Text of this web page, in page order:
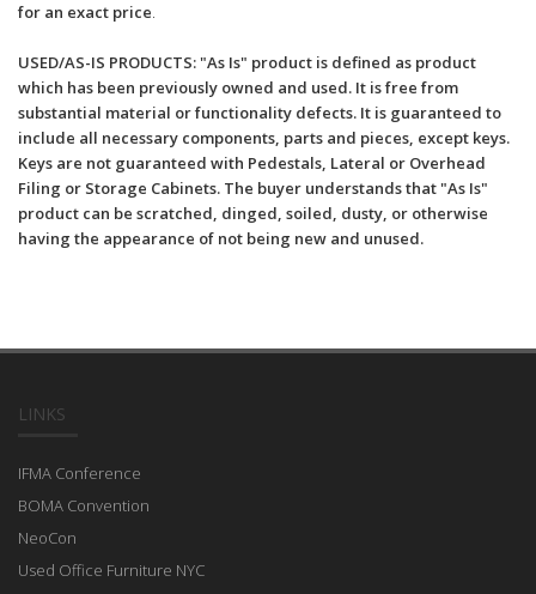
for an exact price.
USED/AS-IS PRODUCTS: "As Is" product is defined as product
which has been previously owned and used. It is free from
substantial material or functionality defects. It is guaranteed to
include all necessary components, parts and pieces, except keys.
Keys are not guaranteed with Pedestals, Lateral or Overhead
Filing or Storage Cabinets. The buyer understands that "As Is"
product can be scratched, dinged, soiled, dusty, or otherwise
having the appearance of not being new and unused.
LINKS
IFMA Conference
BOMA Convention
NeoCon
Used Office Furniture NYC